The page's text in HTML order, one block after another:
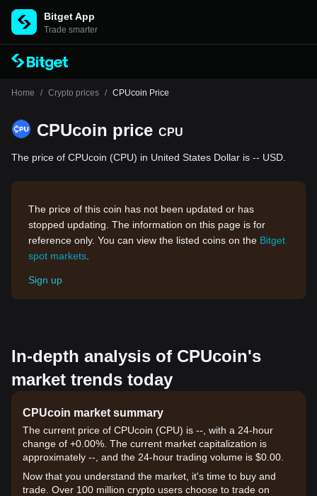
Bitget App
Trade smarter
Home / Crypto prices / CPUcoin Price
CPUcoin price CPU
The price of CPUcoin (CPU) in United States Dollar is -- USD.
The price of this coin has not been updated or has
stopped updating. The information on this page is for
reference only. You can view the listed coins on the Bitget
spot markets
Sign up
In-depth analysis of CPUcoin's
market trends today
CPUcoin market summary
The current price of CPUcoin (CPU) is --, with a 24-hour
change of +0.00%. The current market capitalization is
approximately --, and the 24-hour trading volume is $0.00.
Now that you understand the market, it's time to buy and
trade. Over 100 million crypto users choose to trade on